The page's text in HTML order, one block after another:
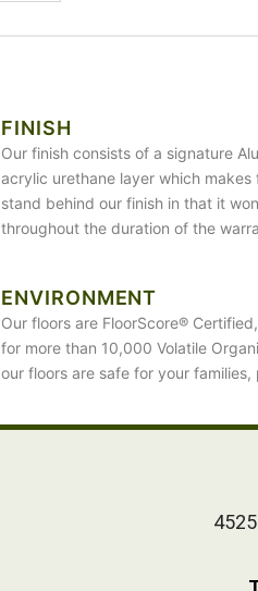
FINISH
Our finish consists of a signature
acrylic urethane layer which
stand behind our finish in that it
throughout the duration of the
ENVIRONMENT
Our floors are FloorScore®
for more than 10,000 Volatile
our floors are safe for your families,